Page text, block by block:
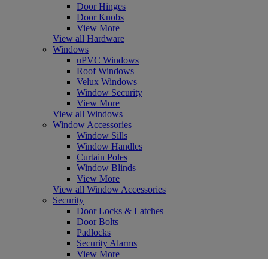
Door Hinges
Door Knobs
View More
View all Hardware
Windows
uPVC Windows
Roof Windows
Velux Windows
Window Security
View More
View all Windows
Window Accessories
Window Sills
Window Handles
Curtain Poles
Window Blinds
View More
View all Window Accessories
Security
Door Locks & Latches
Door Bolts
Padlocks
Security Alarms
View More